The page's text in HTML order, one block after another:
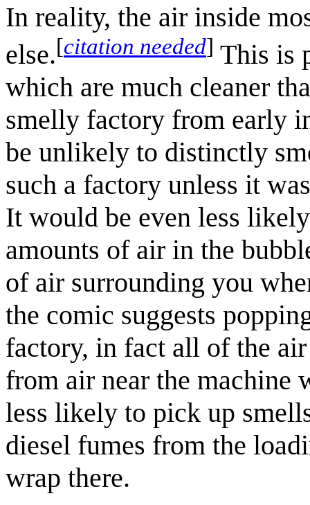
In reality, the air inside
else.[citation needed] This is
which are much cleaner
smelly factory from early
be unlikely to distinctly
such a factory unless it
It would be even less
amounts of air in the
of air surrounding you
the comic suggests
factory, in fact all of the
from air near the machine
less likely to pick up
diesel fumes from the
wrap there.